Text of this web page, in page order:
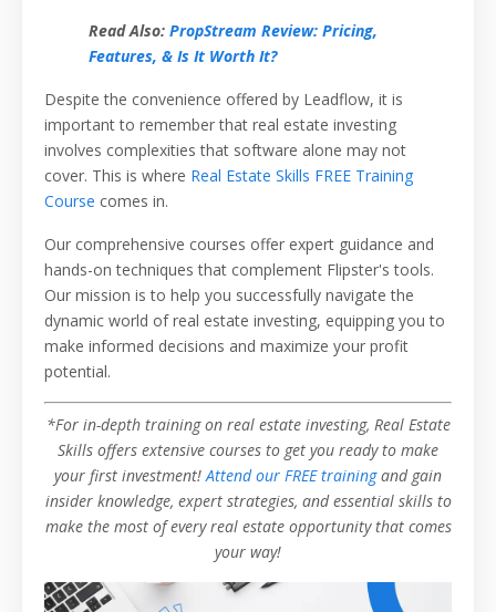
Read Also: PropStream Review: Pricing,
Features, & Is It Worth It?
Despite the convenience offered by Leadflow, it is
important to remember that real estate investing
involves complexities that software alone may not
cover. This is where Real Estate Skills FREE Training
Course comes in.
Our comprehensive courses offer expert guidance and
hands-on techniques that complement Flipster's tools.
Our mission is to help you successfully navigate the
dynamic world of real estate investing, equipping you to
make informed decisions and maximize your profit
potential.
*For in-depth training on real estate investing, Real Estate
Skills offers extensive courses to get you ready to make
your first investment! Attend our FREE trainingand gain
insider knowledge, expert strategies, and essential skills to
make the most of every real estate opportunity that comes
your way!